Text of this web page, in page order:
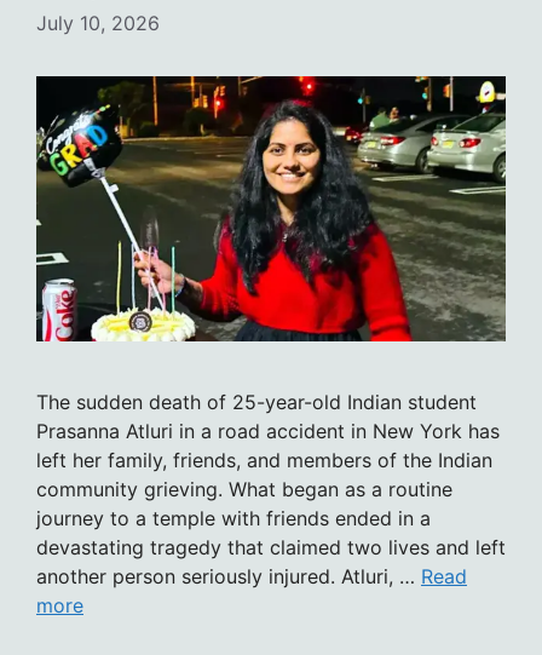
July 10, 2026
The sudden death of 25-year-old Indian student
Prasanna Atluri in a road accident in New York has
left her family, friends, and members of the Indian
community grieving. What began as a routine
journey to a temple with friends ended in a
devastating tragedy that claimed two lives and left
another person seriously injured. Atluri, … Read
more